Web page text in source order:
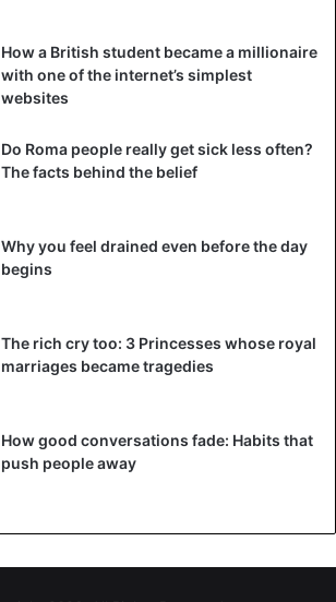
How a British student became a millionaire
with one of the internet’s simplest
websites
Do Roma people really get sick less often?
The facts behind the belief
Why you feel drained even before the day
begins
The rich cry too: 3 Princesses whose royal
marriages became tragedies
How good conversations fade: Habits that
push people away